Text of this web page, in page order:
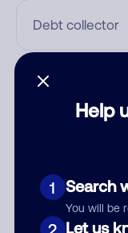
Help
1 Search
You will be
2 Let us